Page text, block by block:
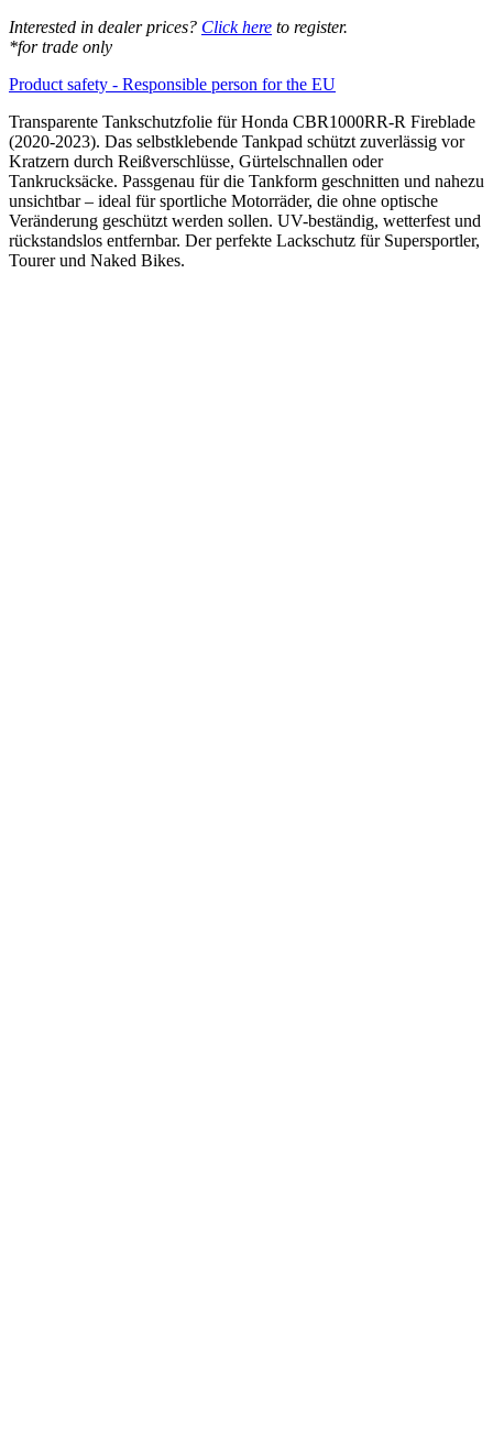
Interested in dealer prices? Click here to register.
*for trade only
Product safety - Responsible person for the EU
Transparente Tankschutzfolie für Honda CBR1000RR-R Fireblade
(2020-2023). Das selbstklebende Tankpad schützt zuverlässig vor
Kratzern durch Reißverschlüsse, Gürtelschnallen oder
Tankrucksäcke. Passgenau für die Tankform geschnitten und nahezu
unsichtbar – ideal für sportliche Motorräder, die ohne optische
Veränderung geschützt werden sollen. UV-beständig, wetterfest und
rückstandslos entfernbar. Der perfekte Lackschutz für Supersportler,
Tourer und Naked Bikes.